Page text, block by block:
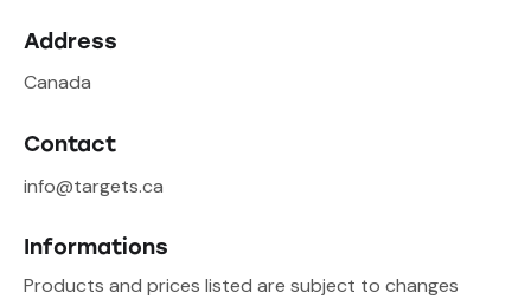
Address
Canada
Contact
info@targets.ca
Informations
Products and prices listed are subject to changes